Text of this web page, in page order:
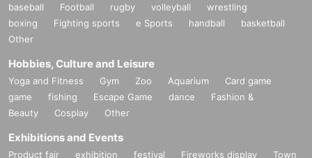
baseball Football rugby volleyball
wrestling
boxing
Fighting sports e Sports handball
basketball
Other
Hobbies, Culture and Leisure
Yoga and Fitness Gym Zoo Aquarium
Card game
game
fishing Escape Game dance
Fashion &
Beauty
Cosplay Other
Exhibitions and Events
Product fair exhibition festival Fireworks display
Town